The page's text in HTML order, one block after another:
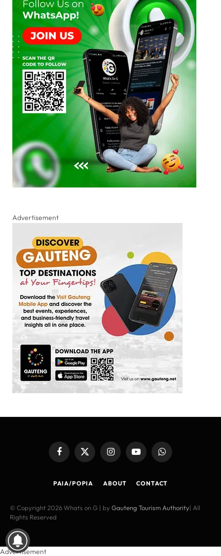
Advertisement
FacebookX
(Twitter)
InstagramYouTubeWhatsApp
PAIA/POPIA ABOUT CONTACT
© Copyright 2026 Whats on G | by Gauteng Tourism Authority| All
Rights Reserved
Advertisement